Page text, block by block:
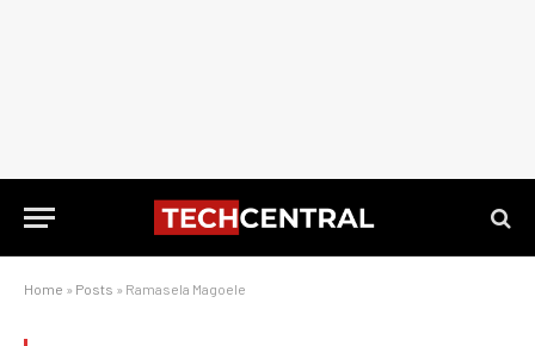
Home » Posts » Ramasela Magoele